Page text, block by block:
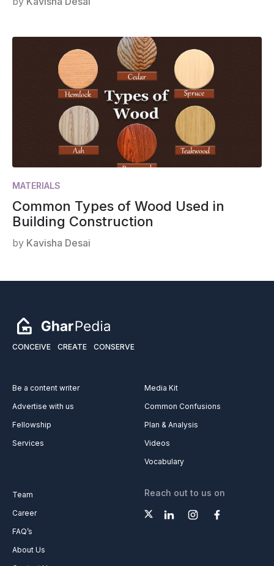
MATERIALS
Common Types of Wood Used in
Building Construction
by Kavisha Desai
CONCEIVE CREATE CONSERVE
Be a content writer
Advertise with us
Fellowship
Services
Media Kit
Common Confusions
Plan & Analysis
Videos
Vocabulary
Team
Career
FAQ’s
About Us
Reach out to us on